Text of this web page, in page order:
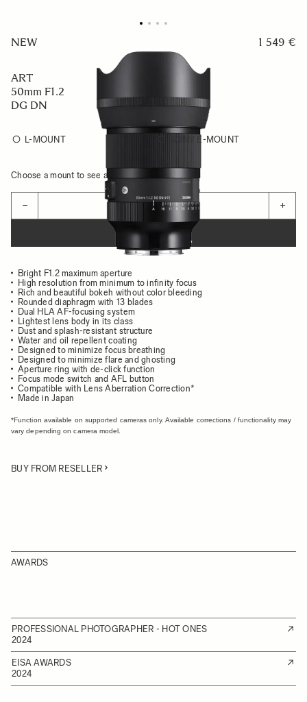
NEW
ART
50mm F1.2
DG DN
1 549 €
L-MOUNT SONY E-MOUNT
Choose a mount to see availability
− +
ADD TO CART
Bright F1.2 maximum aperture
High resolution from minimum to infinity focus
Rich and beautiful bokeh without color bleeding
Rounded diaphragm with 13 blades
Dual HLA AF-focusing system
Lightest lens body in its class
Dust and splash-resistant structure
Water and oil repellent coating
Designed to minimize focus breathing
Designed to minimize flare and ghosting
Aperture ring with de-click function
Focus mode switch and AFL button
Compatible with Lens Aberration Correction*
Made in Japan
*Function available on supported cameras only. Available corrections / functionality may
vary depending on camera model.
BUY FROM RESELLER
AWARDS
PROFESSIONAL PHOTOGRAPHER - HOT ONES
2024
EISA AWARDS
2024